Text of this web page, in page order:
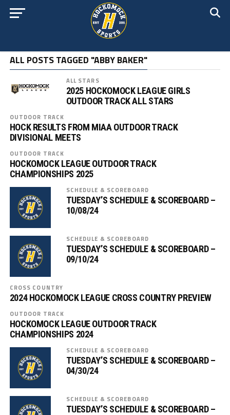
ALL POSTS TAGGED "ABBY BAKER"
ALL STARS
2025 HOCKOMOCK LEAGUE GIRLS
OUTDOOR TRACK ALL STARS
OUTDOOR TRACK
HOCK RESULTS FROM MIAA OUTDOOR TRACK
DIVISIONAL MEETS
OUTDOOR TRACK
HOCKOMOCK LEAGUE OUTDOOR TRACK
CHAMPIONSHIPS 2025
SCHEDULE & SCOREBOARD
TUESDAY’S SCHEDULE & SCOREBOARD –
10/08/24
SCHEDULE & SCOREBOARD
TUESDAY’S SCHEDULE & SCOREBOARD –
09/10/24
CROSS COUNTRY
2024 HOCKOMOCK LEAGUE CROSS COUNTRY PREVIEW
OUTDOOR TRACK
HOCKOMOCK LEAGUE OUTDOOR TRACK
CHAMPIONSHIPS 2024
SCHEDULE & SCOREBOARD
TUESDAY’S SCHEDULE & SCOREBOARD –
04/30/24
SCHEDULE & SCOREBOARD
TUESDAY’S SCHEDULE & SCOREBOARD –